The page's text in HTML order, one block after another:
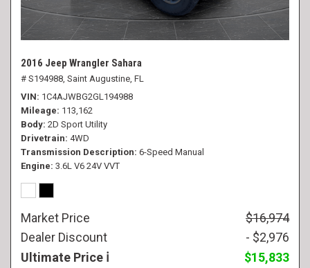
2016 Jeep Wrangler Sahara
# S194988, Saint Augustine, FL
VIN 1C4AJWBG2GL194988
Mileage 113,162
Body 2D Sport Utility
Drivetrain 4WD
Transmission Description 6-Speed Manual
Engine 3.6L V6 24V VVT
Market Price
$16,974
Dealer Discount
- $2,976
Ultimate Price
$15,833